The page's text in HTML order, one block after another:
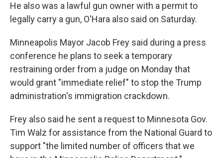
He also was a lawful gun owner with a permit to
legally carry a gun, O'Hara also said on Saturday.
Minneapolis Mayor Jacob Frey said during a press
conference he plans to seek a temporary
restraining order from a judge on Monday that
would grant "immediate relief" to stop the Trump
administration's immigration crackdown.
Frey also said he sent a request to Minnesota Gov.
Tim Walz for assistance from the National Guard to
support "the limited number of officers that we